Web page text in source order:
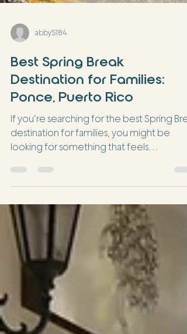
abby5184
Best Spring Break
Destination for Families:
Ponce, Puerto Rico
If you’re searching for the best Spring
destination for families, you might be
looking for something that feels
different… but still doable. You want
something new. But you also want it to
easy. That’s exactly why Ponce is one of
favorite destinations for families—
especially those just starting their
international travel journey. It offers the
beauty and culture of the Caribbean…
a level of ease that makes you feel